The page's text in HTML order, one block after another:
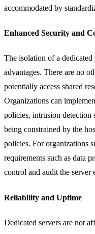
accommodated by
Enhanced Security and
The isolation of a
advantages. There are no
potentially access shared
Organizations can
policies, intrusion detection
being constrained by the
policies. For organizations
requirements such as data
control and audit the server
Reliability and Uptime
Dedicated servers are not